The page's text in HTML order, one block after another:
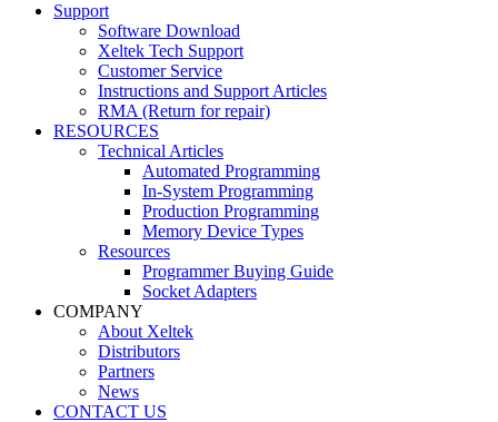
Support
Software Download
Xeltek Tech Support
Customer Service
Instructions and Support Articles
RMA (Return for repair)
RESOURCES
Technical Articles
Automated Programming
In-System Programming
Production Programming
Memory Device Types
Resources
Programmer Buying Guide
Socket Adapters
COMPANY
About Xeltek
Distributors
Partners
News
CONTACT US